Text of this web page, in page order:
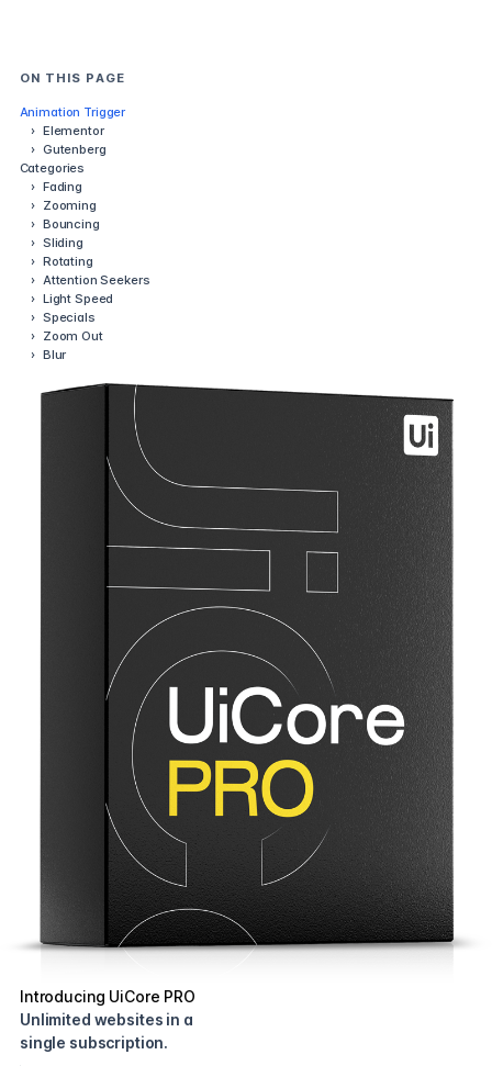
ON THIS PAGE
Animation Trigger
› Elementor
› Gutenberg
Categories
› Fading
› Zooming
› Bouncing
› Sliding
› Rotating
› Attention Seekers
› Light Speed
› Specials
› Zoom Out
› Blur
Introducing UiCore PRO
Unlimited websites in a
single subscription.